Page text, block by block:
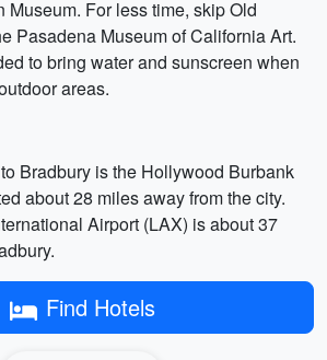
Museum. For less time, skip Old
Pasadena Museum of California Art.
to bring water and sunscreen when
areas.
Bradbury is the Hollywood Burbank
about 28 miles away from the city.
Airport (LAX) is about 37
Find Hotels